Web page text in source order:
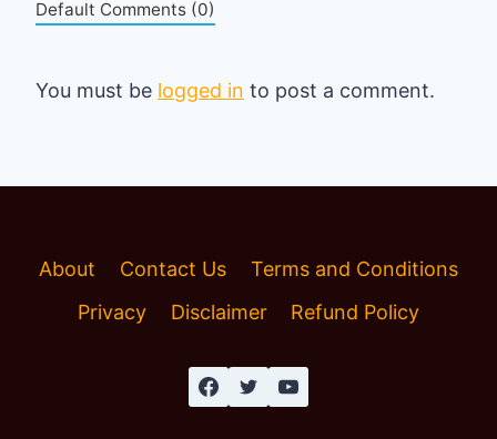
Default Comments (0)
You must be logged in to post a comment.
About Contact Us
Terms and Conditions
Privacy
Disclaimer Refund Policy